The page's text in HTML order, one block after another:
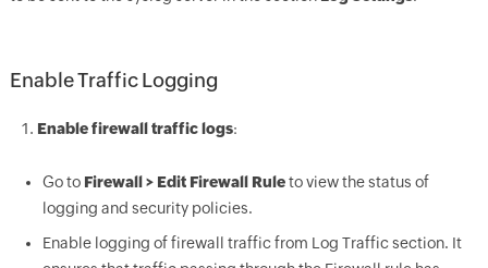
Enable Traffic Logging
Enable firewall traffic logs:
Go to Firewall > Edit Firewall Ruleto view the status of
logging and security policies.
Enable logging of firewall traffic from Log Traffic section. It